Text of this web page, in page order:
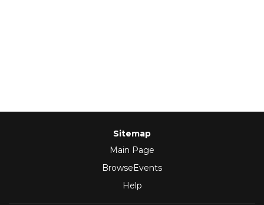
Sitemap
Main Page
BrowseEvents
Help